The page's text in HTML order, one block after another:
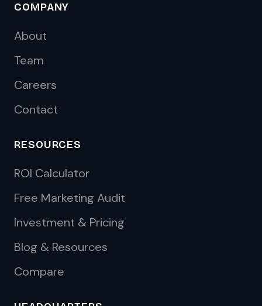
COMPANY
About
Team
Careers
Contact
RESOURCES
ROI Calculator
Free Marketing Audit
Investment & Pricing
Blog & Resources
Compare